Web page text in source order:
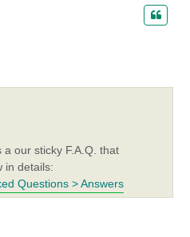
our sticky F.A.Q. that
in details:
Questions > Answers